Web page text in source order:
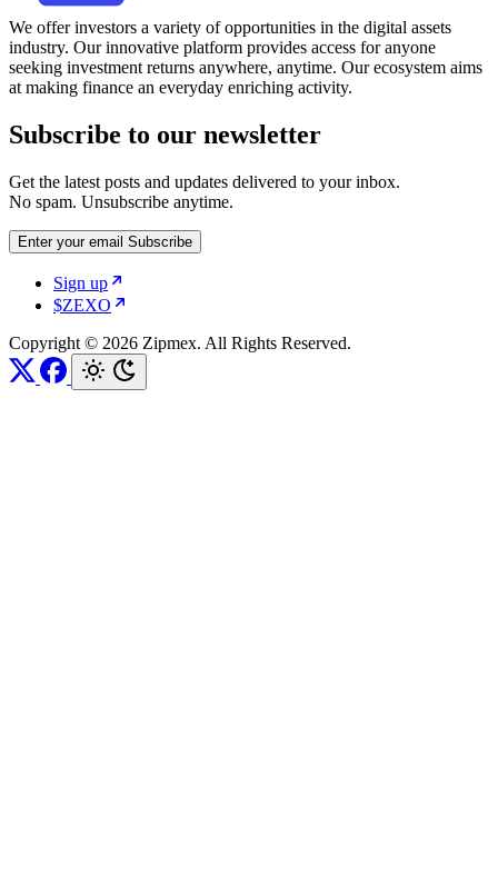
We offer investors a variety of opportunities in the digital assets
industry. Our innovative platform provides access for anyone
seeking investment returns anywhere, anytime. Our ecosystem aims
at making finance an everyday enriching activity.
Subscribe to our newsletter
Get the latest posts and updates delivered to your inbox.
No spam. Unsubscribe anytime.
Enter your email Subscribe
Sign up
$ZEXO
Copyright © 2026 Zipmex. All Rights Reserved.